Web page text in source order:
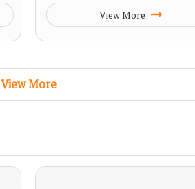
View More
View More